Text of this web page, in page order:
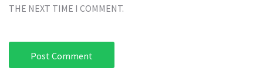
THE NEXT TIME I COMMENT.